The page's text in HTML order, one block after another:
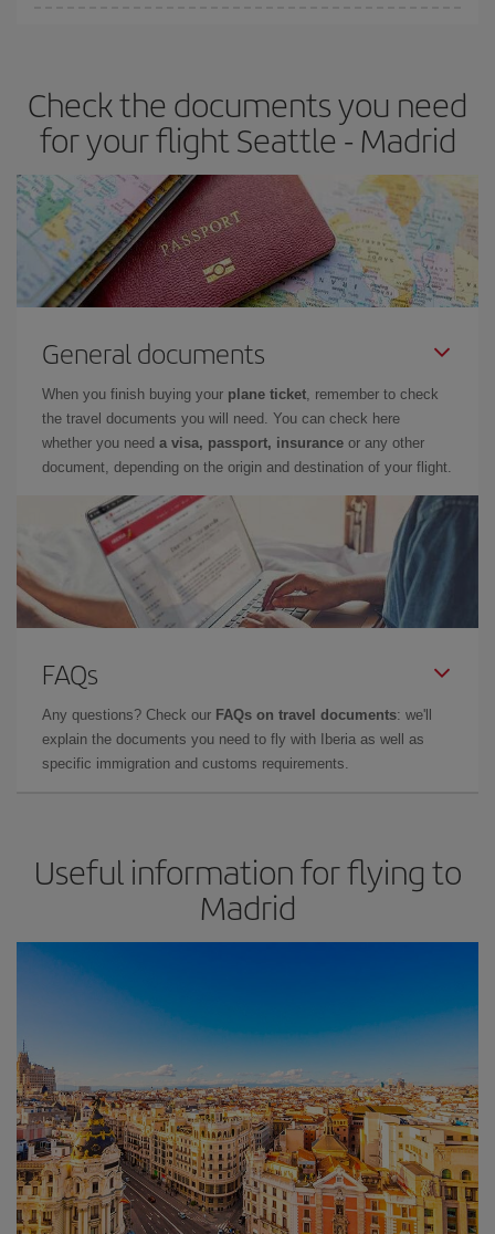
Besides, if you have some wiggle room as regards dates and
times of flights, you'll be able to choose the cheapest price.
Check the documents you need
for your flight Seattle - Madrid
General documents
When you finish buying your plane ticket, remember to check
the travel documents you will need. You can check here
whether you need a visa, passport, insurance or any other
document, depending on the origin and destination of your flight.
FAQs
Any questions? Check our FAQs on travel documents: we'll
explain the documents you need to fly with Iberia as well as
specific immigration and customs requirements.
Useful information for flying to
Madrid